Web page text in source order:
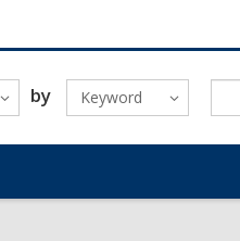
by Keyword